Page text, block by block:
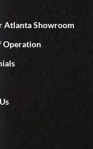
your staff was
Atlanta Showroom
Operation